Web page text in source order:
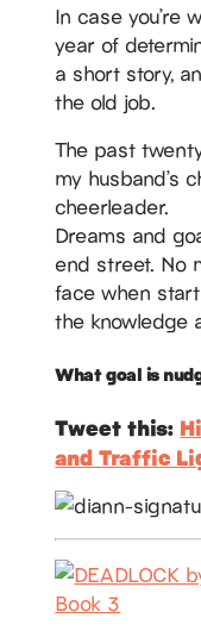
In case you’re
year of
a short story,
the old job.
The past
my husband’s
cheerleader.
Dreams and
end street. No
face when
the knowledge
What goal is
Tweet this:
and Traffic